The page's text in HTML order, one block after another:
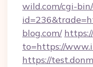
wild.com/cgi-
blog.com/
to=https://
https://